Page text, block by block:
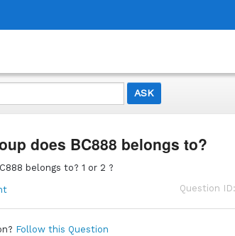
does BC888 belongs to?
belongs to? 1 or 2 ?
Question
Follow this Question